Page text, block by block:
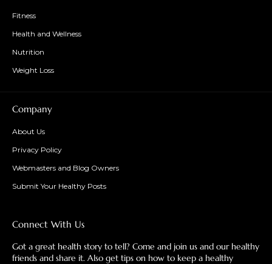
Fitness
Health and Wellness
Nutrition
Weight Loss
Company
About Us
Privacy Policy
Webmasters and Blog Owners
Submit Your Healthy Posts
Connect With Us
Got a great health story to tell? Come and join us and our healthy
friends and share it. Also get tips on how to keep a healthy